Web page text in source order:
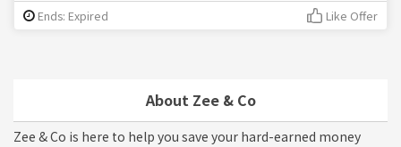
About Zee & Co
Zee & Co is here to help you save your hard-earned money
Ends: Expired Like Offer